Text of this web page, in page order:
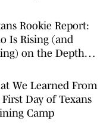
Rookie Report:
Is Rising (and
on the Depth
We Learned From
Day of Texans
Camp